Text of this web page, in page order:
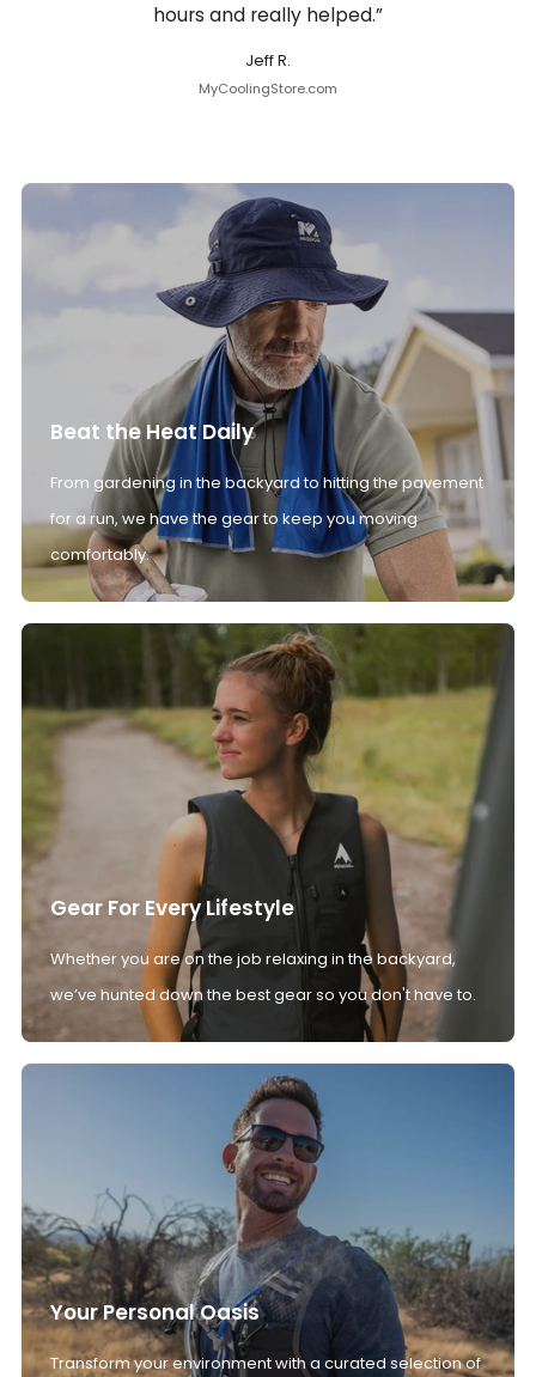
hours and really helped.”
Jeff R.
MyCoolingStore.com
Beat the Heat Daily
From gardening in the backyard to hitting the pavement
for a run, we have the gear to keep you moving
comfortably.
Gear For Every Lifestyle
Whether you are on the job relaxing in the backyard,
we’ve hunted down the best gear so you don't have to.
Your Personal Oasis
Transform your environment with a curated selection of